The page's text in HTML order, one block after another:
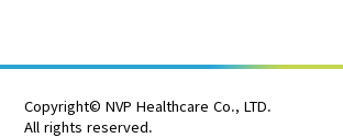
Copyright© NVP Healthcare Co., LTD.
All rights reserved.